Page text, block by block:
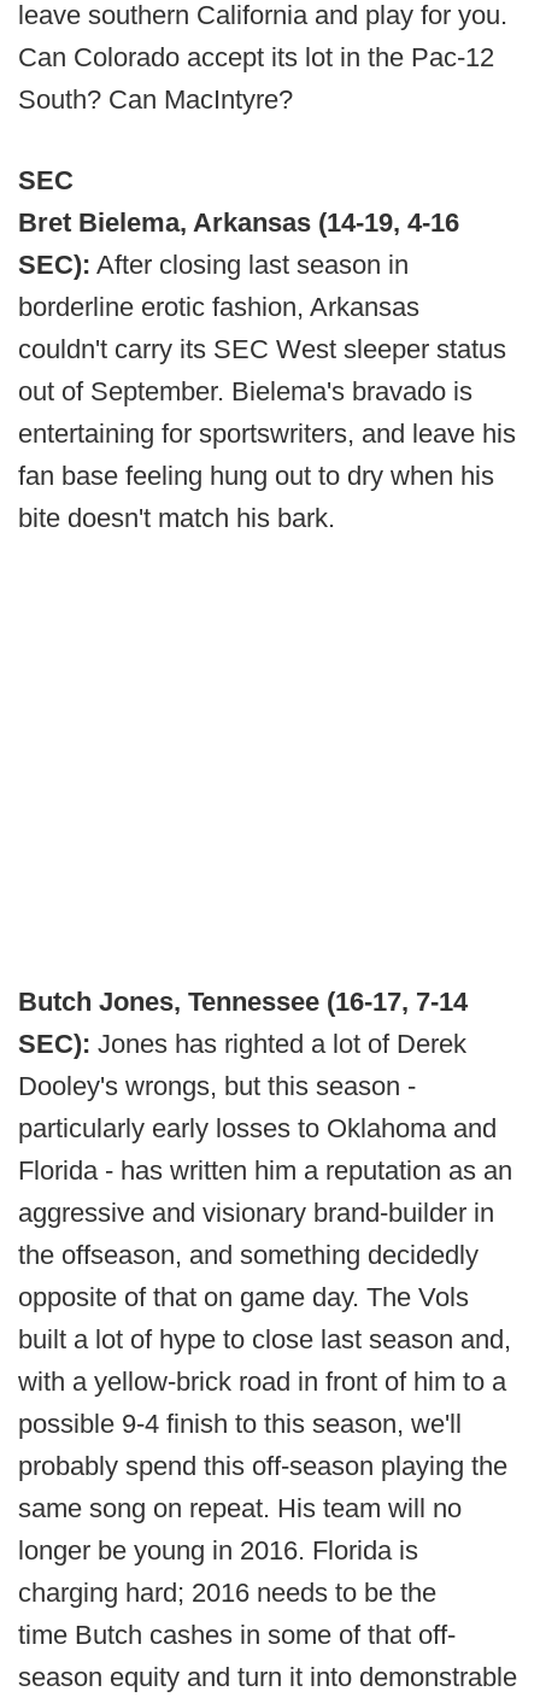
leave southern California and play for you.
Can Colorado accept its lot in the Pac-12
South? Can MacIntyre?
SEC
Bret Bielema, Arkansas (14-19, 4-16
SEC): After closing last season in
borderline erotic fashion, Arkansas
couldn't carry its SEC West sleeper status
out of September. Bielema's bravado is
entertaining for sportswriters, and leave his
fan base feeling hung out to dry when his
bite doesn't match his bark.
Butch Jones, Tennessee (16-17, 7-14
SEC): Jones has righted a lot of Derek
Dooley's wrongs, but this season -
particularly early losses to Oklahoma and
Florida - has written him a reputation as an
aggressive and visionary brand-builder in
the offseason, and something decidedly
opposite of that on game day. The Vols
built a lot of hype to close last season and,
with a yellow-brick road in front of him to a
possible 9-4 finish to this season, we'll
probably spend this off-season playing the
same song on repeat. His team will no
longer be young in 2016. Florida is
charging hard; 2016 needs to be the
time Butch cashes in some of that off-
season equity and turn it into demonstrable